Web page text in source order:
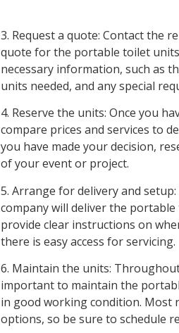
3. Request a quote: Contact the
quote for the portable toilet
necessary information, such as
units needed, and any special
4. Reserve the units: Once you
compare prices and services to
you have made your decision,
of your event or project.
5. Arrange for delivery and
company will deliver the
provide clear instructions on
there is easy access for servicing.
6. Maintain the units:
important to maintain the
in good working condition. Most
options, so be sure to schedule